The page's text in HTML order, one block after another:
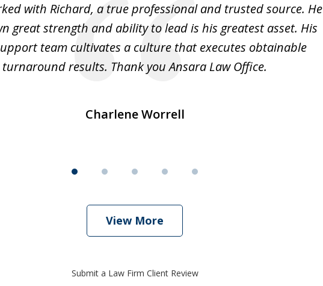
with Richard, a true professional and trusted source. He
great strength and ability to lead is his greatest asset. His
team cultivates a culture that executes obtainable
turnaround results. Thank you Ansara Law Office.
Charlene Worrell
View More
Submit a Law Firm Client Review